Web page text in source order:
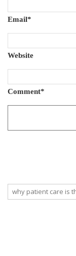
Email*
Website
Comment*
why patient care is